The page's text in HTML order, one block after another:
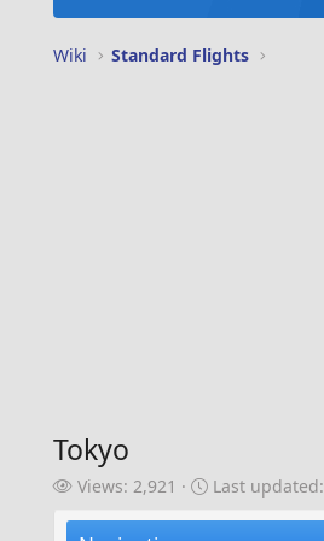
Wiki Standard Flights
Tokyo
V
Views: 2,921
LLast updated: